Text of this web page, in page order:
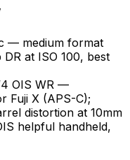
— medium format
at ISO 100, best
4 OIS WR —
Fuji X (APS-C);
distortion at 10mm
helpful handheld,